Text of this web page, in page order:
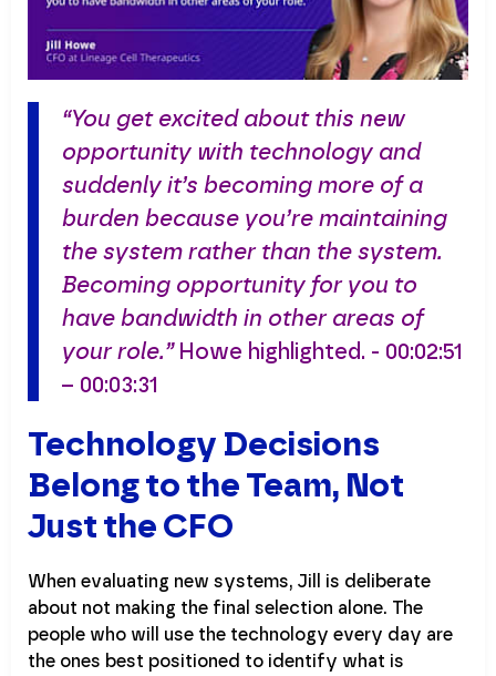
“You get excited about this new
opportunity with technology and
suddenly it’s becoming more of a
burden because you’re maintaining
the system rather than the system.
Becoming opportunity for you to
have bandwidth in other areas of
your role.”Howe highlighted. - 00:02:51
– 00:03:31
Technology Decisions
Belong to the Team, Not
Just the CFO
When evaluating new systems, Jill is deliberate
about not making the final selection alone. The
people who will use the technology every day are
the ones best positioned to identify what is